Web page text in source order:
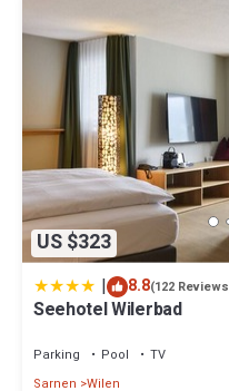
US $323
| 8.8(122
Seehotel Wilerbad
Parking Pool
TV
Sarnen Wilen